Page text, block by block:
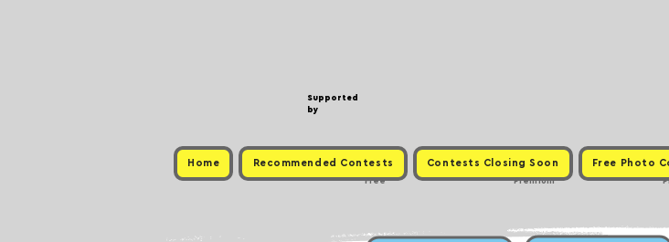
Supported
by
Home Recommended Contests Contests Closing Soon Free Photo
Free Premium